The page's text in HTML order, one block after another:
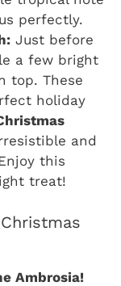
perfectly.
Just before
a few bright
top. These
holiday
and
this
treat!
Ambrosia!